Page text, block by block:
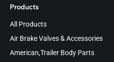
Products
All Products
Air Brake Valves & Accessories
American,Trailer Body Parts